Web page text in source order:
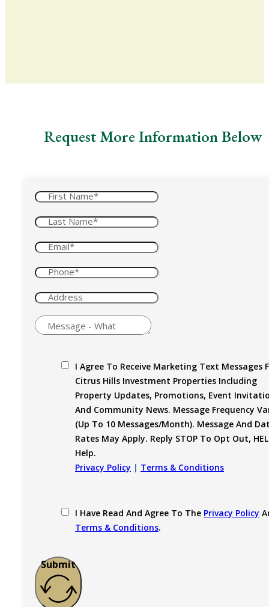
Request More Information Below
I Agree To Receive Marketing Text Messages
Citrus Hills Investment Properties Including
Property Updates, Promotions, Event
And Community News. Message Frequency
(up To 10 Messages/month). Message And
Rates May Apply. Reply STOP To Opt Out,
Help.
Privacy Policy | Terms & Conditions
I Have Read And Agree To The Privacy Policy
Terms & Conditions.
Submit